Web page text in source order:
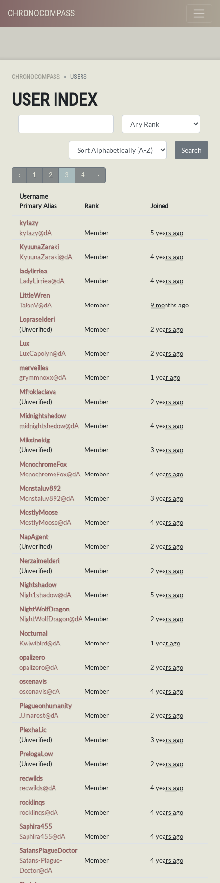
CHRONOCOMPASS
CHRONOCOMPASS USERS
USER INDEX
‹ 1 2 3 4 ›
Username
Primary Alias
Rank Joined
kytazy
kytazy@dA
Member
5 years ago
KyuunaZaraki
KyuunaZaraki@dA
Member
4 years ago
ladylirriea
LadyLirriea@dA
Member
4 years ago
LittleWren
TalonV@dA
Member
9 months ago
LopraseIderi
(Unverified)
Member
2 years ago
Lux
LuxCapolyn@dA
Member
2 years ago
merveilles
grymmnoxx@dA
Member
1 year ago
Mfroklaclava
(Unverified)
Member
2 years ago
Midnightshedow
midnightshedow@dA
Member
4 years ago
Miksinekig
(Unverified)
Member
3 years ago
MonochromeFox
MonochromeFox@dA
Member
4 years ago
Monstaluv892
Monstaluv892@dA
Member
3 years ago
MostlyMoose
MostlyMoose@dA
Member
4 years ago
NapAgent
(Unverified)
Member
2 years ago
NerzaimeIderi
(Unverified)
Member
2 years ago
Nightshadow
Nigh1shadow@dA
Member
5 years ago
NightWolfDragon
NightWolfDragon@dA Member
2 years ago
Nocturnal
Kwiwibird@dA
Member
1 year ago
opalizero
opalizero@dA
Member
2 years ago
oscenavis
oscenavis@dA
Member
4 years ago
Plagueonhumanity
JJmarest@dA
Member
2 years ago
PlexhaLic
(Unverified)
Member
3 years ago
PrelogaLow
(Unverified)
Member
2 years ago
redwilds
redwilds@dA
Member
4 years ago
rooklinqs
rooklinqs@dA
Member
4 years ago
Saphira455
Saphira455@dA
Member
4 years ago
SatansPlagueDoctor
Satans-Plague-
Doctor@dA
Member 4 years ago